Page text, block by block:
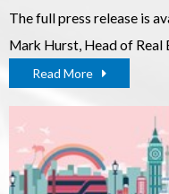
The full press release is
Mark Hurst, Head of Real
Read More